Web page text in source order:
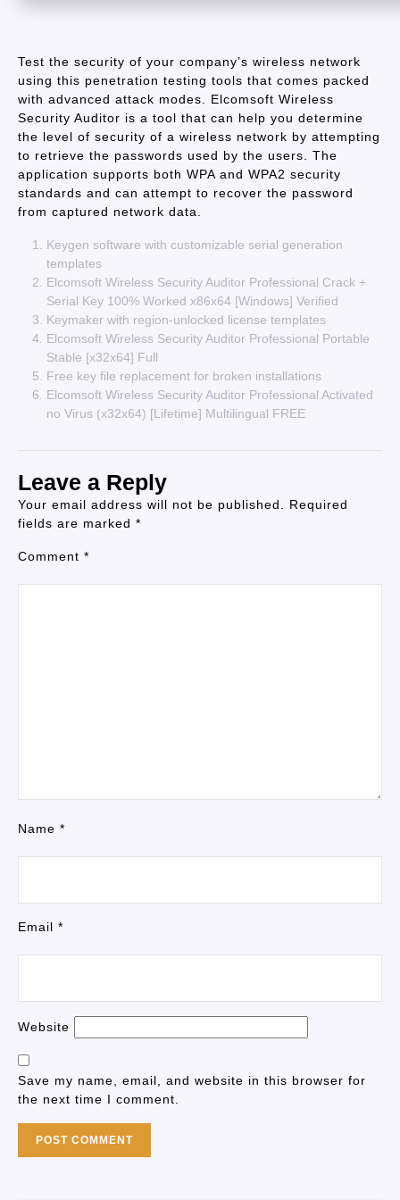
Test the security of your company’s wireless network
using this penetration testing tools that comes packed
with advanced attack modes. Elcomsoft Wireless
Security Auditor is a tool that can help you determine
the level of security of a wireless network by attempting
to retrieve the passwords used by the users. The
application supports both WPA and WPA2 security
standards and can attempt to recover the password
from captured network data.
Keygen software with customizable serial generation
templates
Elcomsoft Wireless Security Auditor Professional Crack +
Serial Key 100% Worked x86x64 [Windows] Verified
Keymaker with region-unlocked license templates
Elcomsoft Wireless Security Auditor Professional Portable
Stable [x32x64] Full
Free key file replacement for broken installations
Elcomsoft Wireless Security Auditor Professional Activated
no Virus (x32x64) [Lifetime] Multilingual FREE
Leave a Reply
Your email address will not be published.
Required
fields are marked *
Comment *
Name *
Email *
Website
Save my name, email, and website in this browser for
the next time I comment.